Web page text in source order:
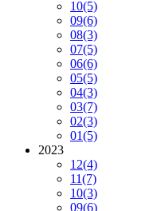
10(5)
09(6)
08(3)
07(5)
06(6)
05(5)
04(3)
03(7)
02(3)
01(5)
2023
12(4)
11(7)
10(3)
09(6)